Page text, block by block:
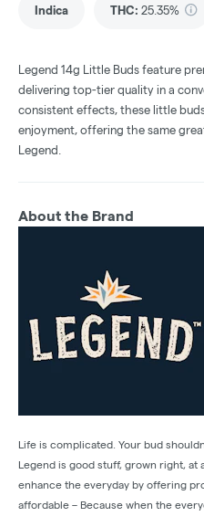
Indica THC: 25.35%
Legend 14g Little Buds feature
delivering top-tier quality in a
consistent effects, these little
enjoyment, offering the same
Legend.
About the Brand
Life is complicated. Your bud
Legend is good stuff, grown right, at
enhance the everyday by offering
affordable – Because when the